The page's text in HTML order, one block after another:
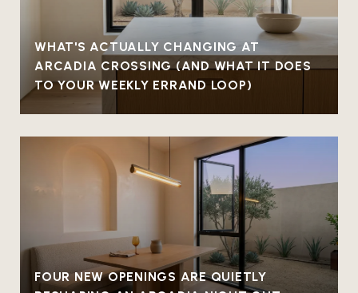
WHAT'S ACTUALLY CHANGING AT
ARCADIA CROSSING (AND WHAT IT DOES
TO YOUR WEEKLY ERRAND LOOP)
FOUR NEW OPENINGS ARE QUIETLY